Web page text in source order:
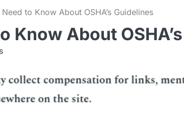
to Know About OSHA’s Guidelines
Know About